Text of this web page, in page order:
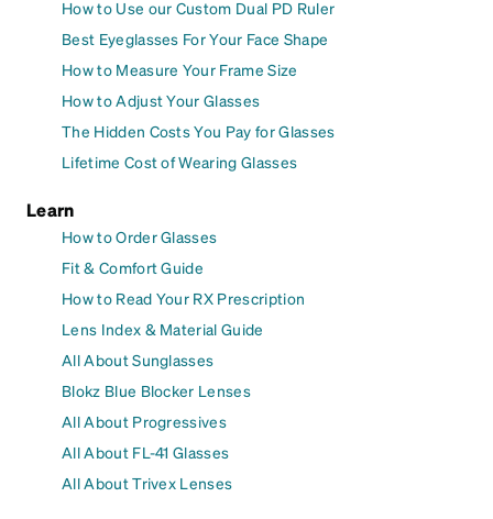
How to Use our Custom Dual PD Ruler
Best Eyeglasses For Your Face Shape
How to Measure Your Frame Size
How to Adjust Your Glasses
The Hidden Costs You Pay for Glasses
Lifetime Cost of Wearing Glasses
Learn
How to Order Glasses
Fit & Comfort Guide
How to Read Your RX Prescription
Lens Index & Material Guide
All About Sunglasses
Blokz Blue Blocker Lenses
All About Progressives
All About FL-41 Glasses
All About Trivex Lenses